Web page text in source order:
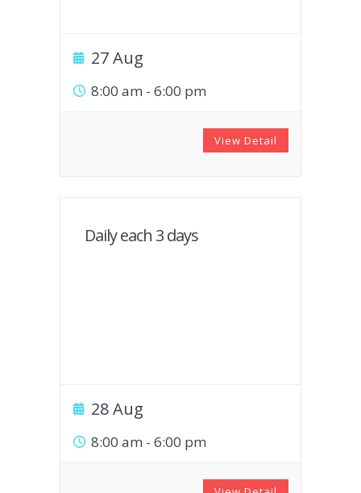
27 Aug
8:00 am - 6:00 pm
View Detail
Daily each 3 days
28 Aug
8:00 am - 6:00 pm